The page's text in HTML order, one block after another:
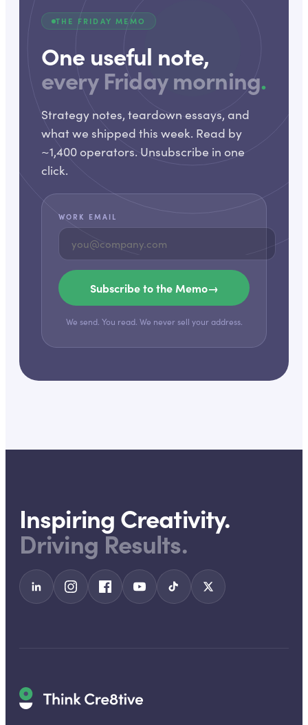
THE FRIDAY MEMO
One useful note,
every Friday morning.
Strategy notes, teardown essays, and
what we shipped this week. Read by
~1,400 operators. Unsubscribe in one
click.
WORK EMAIL
Subscribe to the Memo→
We send. You read. We never sell your address.
Inspiring Creativity.
Driving Results.